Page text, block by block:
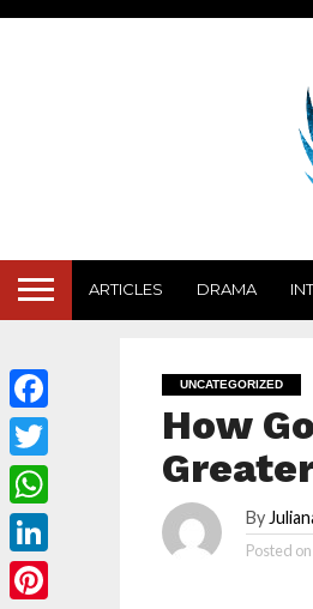
ARTICLES DRAMA
UNCATEGORIZED
How
By
Posted on
Facebook
Twitter
WhatsApp
LinkedIn